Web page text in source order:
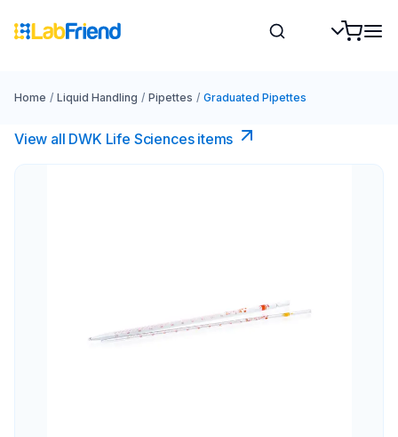
Home / Liquid Handling / Pipettes / Graduated Pipettes
View all DWK Life Sciences​ items